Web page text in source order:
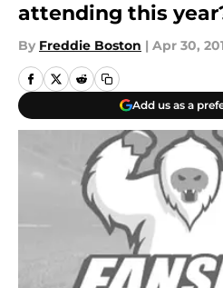
attending this
By Freddie Boston | Apr 30,
Add us as a